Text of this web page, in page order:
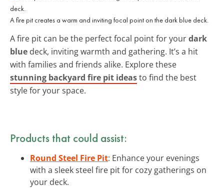
A fire pit creates a warm and inviting focal point on the dark blue deck.
A fire pit can be the perfect focal point for yourdark
blue deck, inviting warmth and gathering. It’s a hit
with families and friends alike. Explore these
stunning backyard fire pit ideasto find the best
style for your space.
Products that could assist:
Round Steel Fire Pit: Enhance your evenings
with a sleek steel fire pit for cozy gatherings on
your deck.